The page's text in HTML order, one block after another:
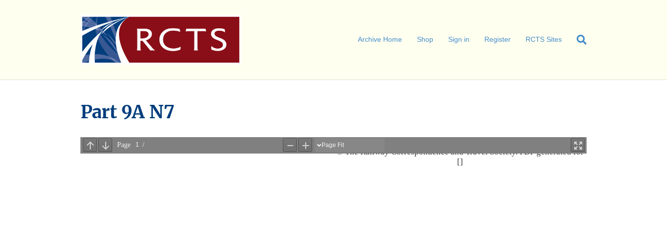
Archive Home Shop Sign in Register RCTS Sites
Part 9A N7